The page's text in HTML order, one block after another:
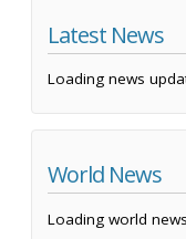
Latest News
Loading news
World News
Loading world